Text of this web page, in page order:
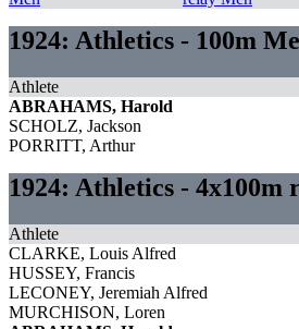
1924: Athletics - 100m
Athlete
ABRAHAMS, Harold
SCHOLZ, Jackson
PORRITT, Arthur
1924: Athletics - 4x100m
Athlete
CLARKE, Louis Alfred
HUSSEY, Francis
LECONEY, Jeremiah Alfred
MURCHISON, Loren